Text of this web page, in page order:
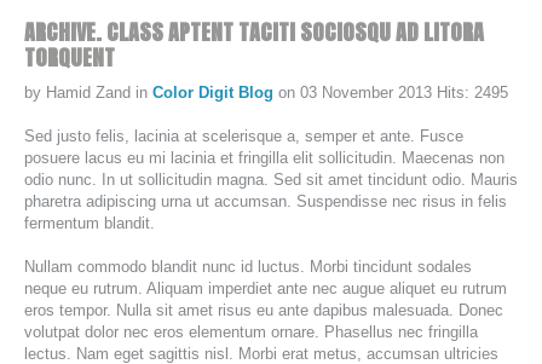
OUR EQUIPMENT...
COLOR DIGIT BLOG
SERVICES
SHEETFED OFFSET PRINTING
DIGITAL ON-DEMAND PRINTING
PRE CONVERTED ENVELOPES PRINTING
DIRECT MAILING & FULFILLMENT
ARCHIVE.CLASSAPTENTTACITISOCIOSQUADLITORA
TORQUENT
by Hamid Zand in Color Digit Blog on 03 November 2013 Hits: 2495
Sed justo felis, lacinia at scelerisque a, semper et ante. Fusce
posuere lacus eu mi lacinia et fringilla elit sollicitudin. Maecenas non
odio nunc. In ut sollicitudin magna. Sed sit amet tincidunt odio. Mauris
pharetra adipiscing urna ut accumsan. Suspendisse nec risus in felis
fermentum blandit.
Nullam commodo blandit nunc id luctus. Morbi tincidunt sodales
neque eu rutrum. Aliquam imperdiet ante nec augue aliquet eu rutrum
eros tempor. Nulla sit amet risus eu ante dapibus malesuada. Donec
volutpat dolor nec eros elementum ornare. Phasellus nec fringilla
lectus. Nam eget sagittis nisl. Morbi erat metus, accumsan ultricies